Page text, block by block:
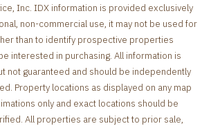
Inc. IDX information is provided exclusively
non-commercial use, it may not be used for
than to identify prospective properties
interested in purchasing. All information is
not guaranteed and should be independently
Property locations as displayed on any map
only and exact locations should be
All properties are subject to prior sale,